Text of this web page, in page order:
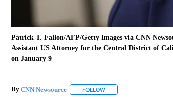
Patrick T. Fallon/AFP/Getty Images via CNN
Assistant US Attorney for the Central District of
on January 9
By CNN Newsource FOLLOWFOLLOW "" TO RECEIVE